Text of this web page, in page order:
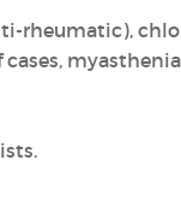
rheumatic),
myasthenia